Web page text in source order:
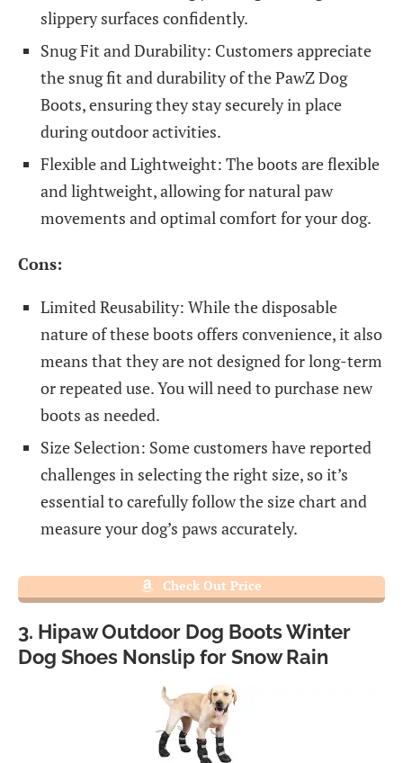
slippery surfaces confidently.
Snug Fit and Durability: Customers appreciate
the snug fit and durability of the PawZ Dog
Boots, ensuring they stay securely in place
during outdoor activities.
Flexible and Lightweight: The boots are flexible
and lightweight, allowing for natural paw
movements and optimal comfort for your dog.
Cons:
Limited Reusability: While the disposable
nature of these boots offers convenience, it also
means that they are not designed for long-term
or repeated use. You will need to purchase new
boots as needed.
Size Selection: Some customers have reported
challenges in selecting the right size, so it’s
essential to carefully follow the size chart and
measure your dog’s paws accurately.
Check Out Price
3. Hipaw Outdoor Dog Boots Winter
Dog Shoes Nonslip for Snow Rain